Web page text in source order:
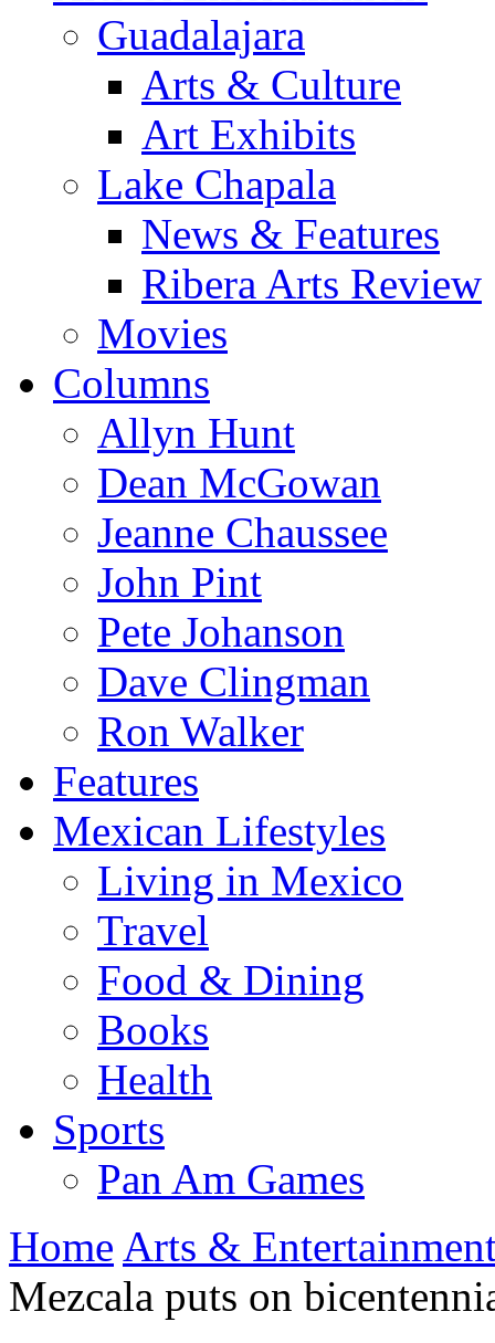
Guadalajara
Arts & Culture
Art Exhibits
Lake Chapala
News & Features
Ribera Arts Review
Movies
Columns
Allyn Hunt
Dean McGowan
Jeanne Chaussee
John Pint
Pete Johanson
Dave Clingman
Ron Walker
Features
Mexican Lifestyles
Living in Mexico
Travel
Food & Dining
Books
Health
Sports
Pan Am Games
Home Arts &
Mezcala puts on